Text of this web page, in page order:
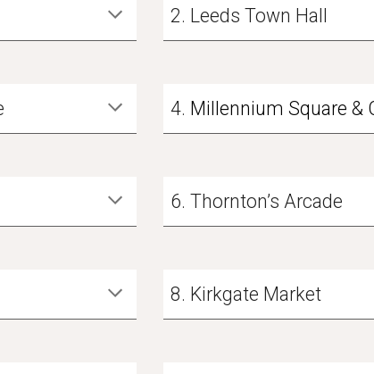
2. Leeds Town Hall
4. Millennium Square &
6. Thornton’s Arcade
8. Kirkgate Market